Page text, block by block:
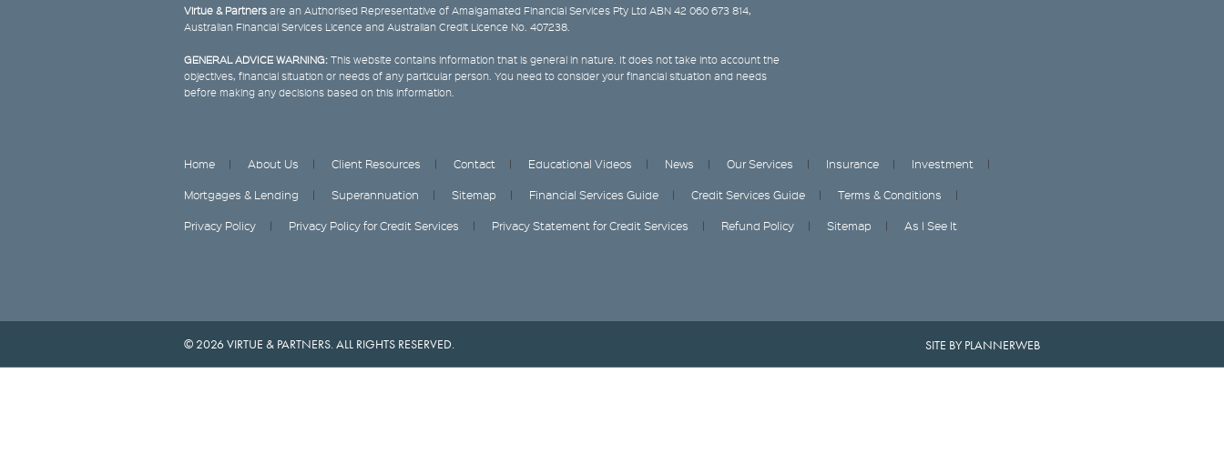
Virtue & Partners are an Authorised Representative of Amalgamated Financial Services Pty Ltd ABN 42 060 673 814,
Australian Financial Services Licence and Australian Credit Licence No. 407238.
GENERAL ADVICE WARNING: This website contains information that is general in nature. It does not take into account the
objectives, financial situation or needs of any particular person. You need to consider your financial situation and needs
before making any decisions based on this information.
Home About Us Client Resources Contact Educational Videos News Our Services Insurance Investment
Mortgages & Lending Superannuation Sitemap Financial Services Guide Credit Services Guide Terms & Conditions
Privacy Policy Privacy Policy for Credit Services Privacy Statement for Credit Services Refund Policy Sitemap As I See It
© 2026 VIRTUE & PARTNERS. ALL RIGHTS RESERVED. SITE BY PLANNERWEB